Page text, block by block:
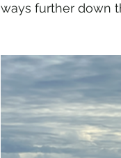
ways further down